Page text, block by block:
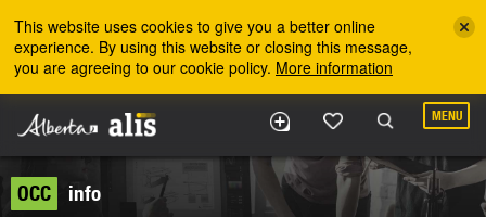
This website uses cookies to give you a better online
experience. By using this website or closing this message,
you are agreeing to our cookie policy. More information
MENU
OCC info